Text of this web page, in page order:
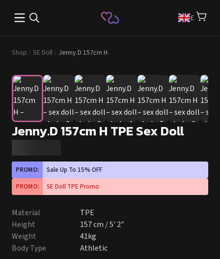
Open main menu £
Shop SE Doll Jenny.D 157cm H
Jenny.D 157cm H TPE Sex Doll
PROMO:
Sale Up To 15% OFF
PROMO:
SE Doll TPE Promo
Material
TPE
Height
157 cm / 5' 2″
Weight
41kg
Body Type
Athletic